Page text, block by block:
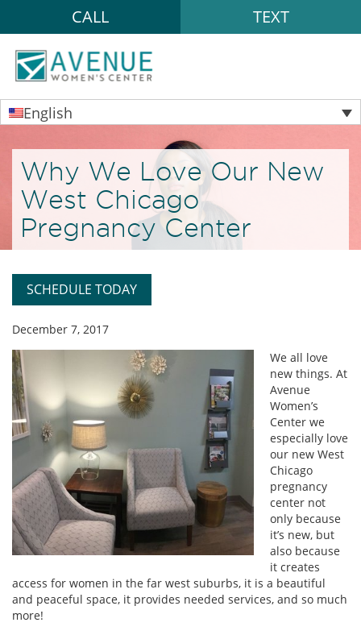
CALL TEXT
English
Why We Love Our New
West Chicago
Pregnancy Center
SCHEDULE TODAY
December 7, 2017
We all love
new things. At
Avenue
Women’s
Center we
especially love
our new West
Chicago
pregnancy
center not
only because
it’s new, but
also because
it creates
access for women in the far west suburbs, it is a beautiful
and peaceful space, it provides needed services, and so much
more!